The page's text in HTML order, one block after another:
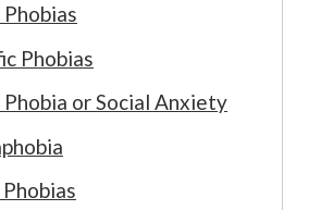
Phobias
Phobia or Social Anxiety